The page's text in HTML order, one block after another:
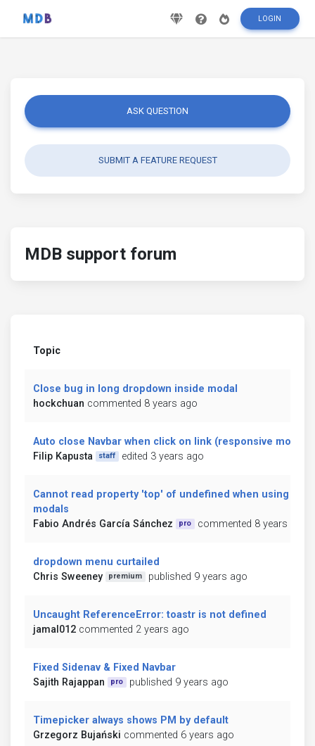
LOGIN
ASK QUESTION
SUBMIT A FEATURE REQUEST
MDB support forum
Topic
Close bug in long dropdown inside modal
hockchuan commented 8 years ago
Auto close Navbar when click on link (responsive mode)
Filip Kapusta
staff edited 3 years ago
Cannot read property 'top' of undefined when using
modals
Fabio Andrés García Sánchez
pro commented 8 years ago
dropdown menu curtailed
Chris Sweeney
premium published 9 years ago
Uncaught ReferenceError: toastr is not defined
jamal012 commented 2 years ago
Fixed Sidenav & Fixed Navbar
Sajith Rajappan
pro published 9 years ago
Timepicker always shows PM by default
Grzegorz Bujański commented 6 years ago